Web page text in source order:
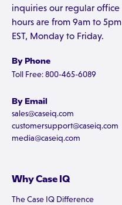
inquiries our regular office
hours are from 9am to 5pm
EST, Monday to Friday.
By Phone
Toll Free: 800-465-6089
By Email
sales@caseiq.com
customersupport@caseiq.com
media@caseiq.com
Why Case IQ
The Case IQ Difference